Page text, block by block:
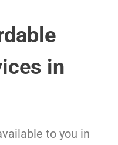
in
to you in